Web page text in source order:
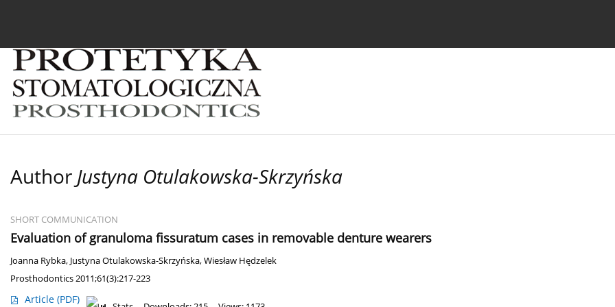
Author Justyna Otulakowska-Skrzyńska
SHORT COMMUNICATION
Evaluation of granuloma fissuratum cases in removable denture wearers
Joanna Rybka, Justyna Otulakowska-Skrzyńska,Wiesław Hędzelek
Prosthodontics 2011;61(3):217-223
Article (PDF)